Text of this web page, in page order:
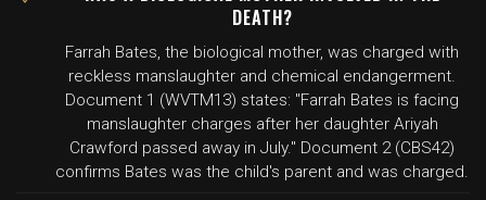
DEATH?
Farrah Bates, the biological mother, was charged with
reckless manslaughter and chemical endangerment.
Document 1 (WVTM13) states: "Farrah Bates is facing
manslaughter charges after her daughter Ariyah
Crawford passed away in July." Document 2 (CBS42)
confirms Bates was the child's parent and was charged.